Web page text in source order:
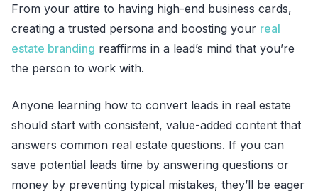
From your attire to having high-end business cards,
creating a trusted persona and boosting your real
estate branding reaffirms in a lead’s mind that you’re
the person to work with.
Anyone learning how to convert leads in real estate
should start with consistent, value-added content that
answers common real estate questions. If you can
save potential leads time by answering questions or
money by preventing typical mistakes, they’ll be eager